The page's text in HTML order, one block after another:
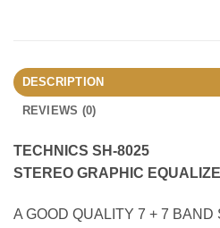
DESCRIPTION
REVIEWS (0)
TECHNICS SH-8025
STEREO GRAPHIC
A GOOD QUALITY 7 + 7